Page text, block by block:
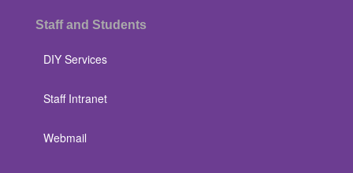
Staff and Students
DIY Services
Staff Intranet
Webmail